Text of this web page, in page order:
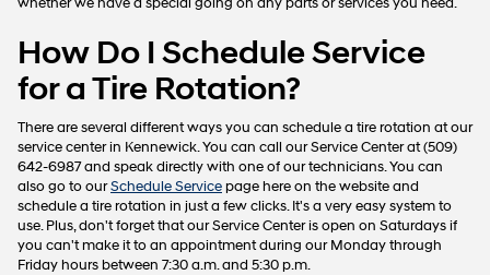
How Do I Schedule Service
for a Tire Rotation?
There are several different ways you can schedule a tire rotation at our
service center in Kennewick. You can call our Service Center at (509)
642-6987 and speak directly with one of our technicians. You can
also go to ourSchedule Servicepage here on the website and
schedule a tire rotation in just a few clicks. It's a very easy system to
use. Plus, don't forget that our Service Center is open on Saturdays if
you can't make it to an appointment during our Monday through
Friday hours between 7:30 a.m. and 5:30 p.m.